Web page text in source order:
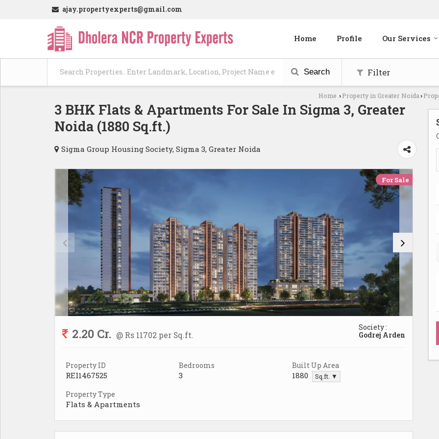
ajay.propertyexperts@gmail.com
Home Profile Our Services
Search Filter
Home › Property in Greater Noida ›
3 BHK Flats & Apartments For Sale In Sigma 3, Greater
Noida (1880 Sq.ft.)
Sigma Group Housing Society, Sigma 3, Greater Noida
For Sale
2.20 Cr. @ Rs 11702 per Sq.ft.
Society :
Godrej Arden
Property ID
REI1467525
Bedrooms
3
Built Up Area
1880 Sq.ft. ▼
Property Type
Flats & Apartments